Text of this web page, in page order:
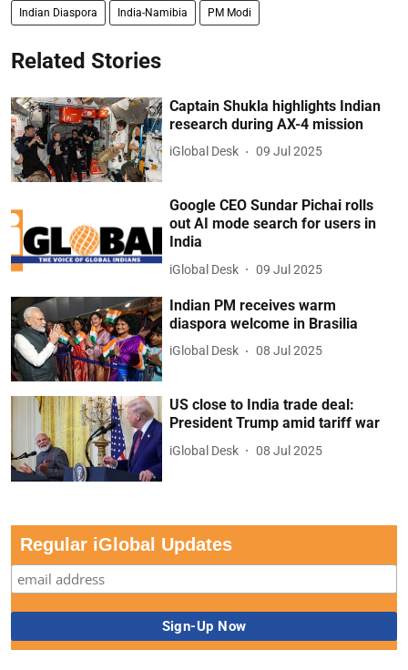
Indian Diaspora India-Namibia PM Modi
Related Stories
Captain Shukla highlights Indian
research during AX-4 mission
iGlobal Desk 09 Jul 2025
Google CEO Sundar Pichai rolls
out AI mode search for users in
India
iGlobal Desk 09 Jul 2025
Indian PM receives warm
diaspora welcome in Brasilia
iGlobal Desk 08 Jul 2025
US close to India trade deal:
President Trump amid tariff war
iGlobal Desk 08 Jul 2025
Regular iGlobal Updates